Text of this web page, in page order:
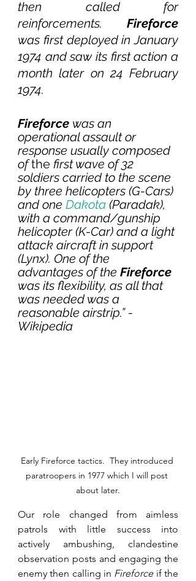
then called for
reinforcements.
was first deployed in January
1974 and saw its first action a
month later on 24 February
1974.
Fireforce was an
operational assault or
response usually composed
of the first wave of 32
soldiers carried to the scene
by three helicopters (G-Cars)
and one Dakota (Paradak),
with a command/gunship
helicopter (K-Car) and a light
attack aircraft in support
(Lynx). One of the
advantages of the Fireforce
was its flexibility, as all that
was needed was a
reasonable airstrip.” -
Wikipedia
Early Fireforce tactics.  They introduced
paratroopers in 1977 which I will post
about later.
Our role changed from aimless
patrols with little success into
actively ambushing, clandestine
observation posts and engaging the
enemy then calling in Fireforce if the